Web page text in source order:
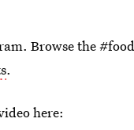
Browse the
.
here: